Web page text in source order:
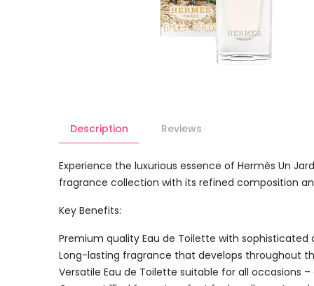
Description Reviews
Experience the luxurious essence of Hermès Un
fragrance collection with its refined composition
Key Benefits:
Premium quality Eau de Toilette with sophisticated
Long-lasting fragrance that develops throughout
Versatile Eau de Toilette suitable for all occasions